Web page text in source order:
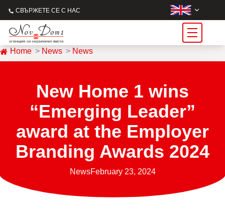
СВЪРЖЕТЕ СЕ С НАС
Home News News
New Home 1 wins
“Emerging Leader”
award at the Employer
Branding Awards 2024
NewsFebruary 23, 2024